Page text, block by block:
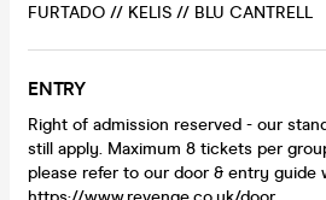
FURTADO // KELIS // BLU CANTRELL
ENTRY
Right of admission reserved - our
still apply. Maximum 8 tickets per
please refer to our door & entry guide